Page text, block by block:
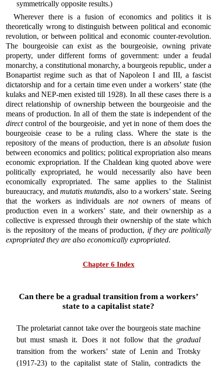
symmetrically opposite results.)
Wherever there is a fusion of economics and politics it is
theoretically wrong to distinguish between political and economic
revolution, or between political and economic counter-revolution.
The bourgeoisie can exist as the bourgeoisie, owning private
property, under different forms of government: under a feudal
monarchy, a constitutional monarchy, a bourgeois republic, under a
Bonapartist regime such as that of Napoleon I and III, a fascist
dictatorship and for a certain time even under a workers’ state (the
kulaks and NEP-men existed till 1928). In all these cases there is a
direct relationship of ownership between the bourgeoisie and the
means of production. In all of them the state is independent of the
directcontrol of the bourgeoisie, and yet in none of them does the
bourgeoisie cease to be a ruling class. Where the state is the
repository of the means of production, there is anabsolute fusion
between economics and politics; political expropriation also means
economic expropriation. If the Chaldean king quoted above were
politically expropriated, he would necessarily also have been
economically expropriated. The same applies to the Stalinist
bureaucracy, and mutatis mutandis, also to a workers’ state. Seeing
that the workers as individuals are notowners of means of
production even in a workers’ state, and their ownership as a
collective is expressed through their ownership of the state which
is the repository of the means of production, if they are politically
expropriated they are also economically expropriated.
Chapter 6 Index
Can there be a gradual transition from a workers’
state to a capitalist state?
The proletariat cannot take over the bourgeois state machine
but must smash it. Does it not follow that thegradual
transition from the workers’ state of Lenin and Trotsky
(1917-23) to the capitalist state of Stalin, contradicts the